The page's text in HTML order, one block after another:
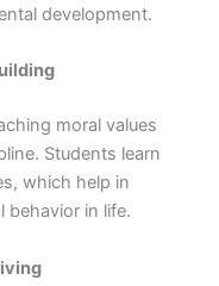
development.
moral values
Students learn
which help in
behavior in life.